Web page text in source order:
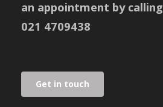
an appointment by calling
021 4709438
Get in touch